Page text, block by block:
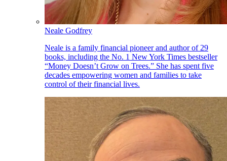
Neale Godfrey
Neale is a family financial pioneer and author of 29
books, including the No. 1 New York Times bestseller
“Money Doesn’t Grow on Trees.” She has spent five
decades empowering women and families to take
control of their financial lives.